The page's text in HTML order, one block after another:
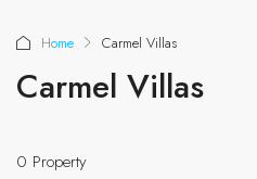
Home Carmel Villas
Carmel Villas
0 Property